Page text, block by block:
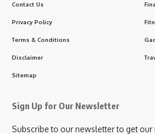
Contact Us
Privacy Policy
Terms & Conditions
Disclaimer
Sitemap
Sign Up for Our Newsletter
Subscribe to our newsletter to get